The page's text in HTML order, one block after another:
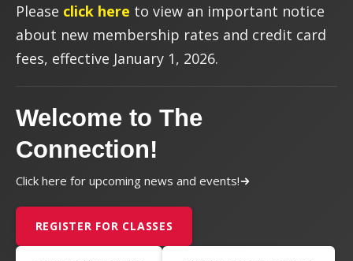
Please click here to view an important notice
about new membership rates and credit card
fees, effective January 1, 2026.
Welcome to The
Connection!
Click here for upcoming news and events!
REGISTER FOR CLASSES